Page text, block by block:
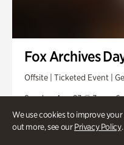
We use cookies to improve
out more, see ourPrivacy Policy.
Fox Archives
Offsite | Ticketed Event |
Sunday, Aug 23 @ 3pm -